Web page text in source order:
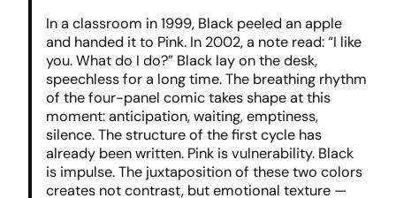
In a classroom in 1999, Black peeled an apple
and handed it to Pink. In 2002, a note read: “I like
you. What do I do?” Black lay on the desk,
speechless for a long time. The breathing rhythm
of the four-panel comic takes shape at this
moment: anticipation, waiting, emptiness,
silence. The structure of the first cycle has
already been written. Pink is vulnerability. Black
is impulse. The juxtaposition of these two colors
creates not contrast, but emotional texture —